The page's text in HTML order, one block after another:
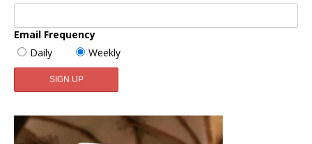
Email Frequency
Daily
Weekly